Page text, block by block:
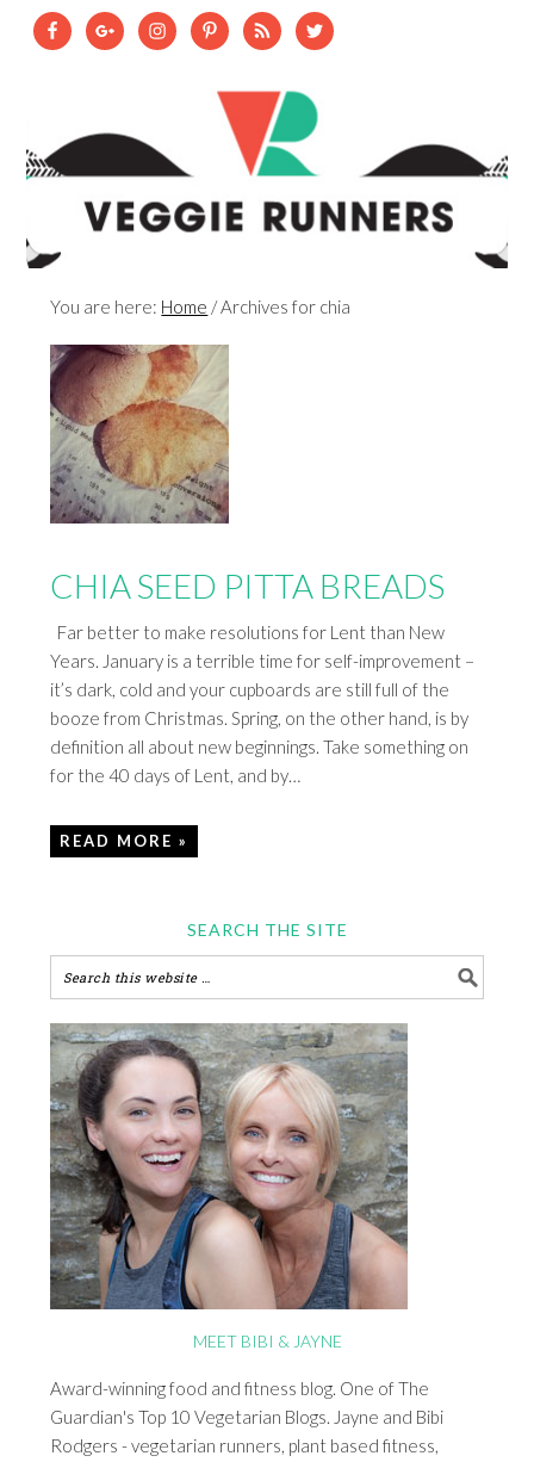
You are here: Home /Archives for chia
CHIA SEED PITTA BREADS
Far better to make resolutions for Lent than New
Years. January is a terrible time for self-improvement –
it’s dark, cold and your cupboards are still full of the
booze from Christmas. Spring, on the other hand, is by
definition all about new beginnings. Take something on
for the 40 days of Lent, and by…
READ MORE »
SEARCH THE SITE
MEET BIBI & JAYNE
Award-winning food and fitness blog. One of The
Guardian's Top 10 Vegetarian Blogs. Jayne and Bibi
Rodgers - vegetarian runners, plant based fitness,